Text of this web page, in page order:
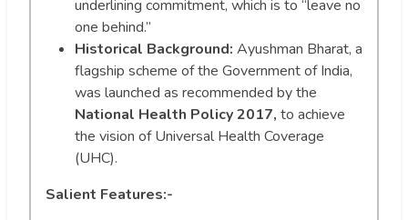
underlining commitment, which is to “leave no
one behind.”
Historical Background: Ayushman Bharat, a
flagship scheme of the Government of India,
was launched as recommended by the
National Health Policy 2017, to achieve
the vision of Universal Health Coverage
(UHC).
Salient Features:-